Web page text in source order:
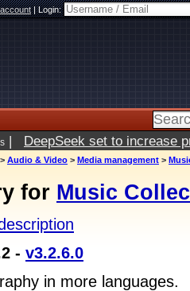
|Login:
| DeepSeek set to increase
> Audio & Video > Media management >
for Music
- v3.2.6.0
in more languages.